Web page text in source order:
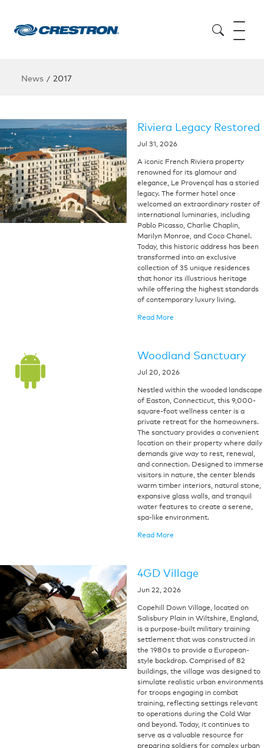
News / 2017
Riviera Legacy Restored
Jul 31, 2026
A iconic French Riviera property
renowned for its glamour and
elegance, Le Provençal has a storied
legacy. The former hotel once
welcomed an extraordinary roster of
international luminaries, including
Pablo Picasso, Charlie Chaplin,
Marilyn Monroe, and Coco Chanel.
Today, this historic address has been
transformed into an exclusive
collection of 35 unique residences
that honor its illustrious heritage
while offering the highest standards
of contemporary luxury living.
Read More
Woodland Sanctuary
Jul 20, 2026
Nestled within the wooded landscape
of Easton, Connecticut, this 9,000-
square-foot wellness center is a
private retreat for the homeowners.
The sanctuary provides a convenient
location on their property where daily
demands give way to rest, renewal,
and connection. Designed to immerse
visitors in nature, the center blends
warm timber interiors, natural stone,
expansive glass walls, and tranquil
water features to create a serene,
spa-like environment.
Read More
4GD Village
Jun 22, 2026
Copehill Down Village, located on
Salisbury Plain in Wiltshire, England,
is a purpose-built military training
settlement that was constructed in
the 1980s to provide a European-
style backdrop. Comprised of 82
buildings, the village was designed to
simulate realistic urban environments
for troops engaging in combat
training, reflecting settings relevant
to operations during the Cold War
and beyond. Today, it continues to
serve as a valuable resource for
preparing soldiers for complex urban